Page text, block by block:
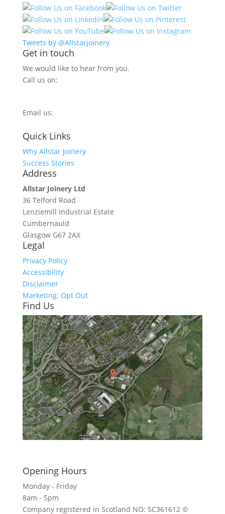
Tweets by @Allstarjoinery
Get in touch
We would like to hear from you.
Call us on:
Email us:
Quick Links
Why Allstar Joinery
Success Stories
Address
Allstar Joinery Ltd
36 Telford Road
Lenziemill Industrial Estate
Cumbernauld
Glasgow G67 2AX
Legal
Privacy Policy
Accessibility
Disclaimer
Marketing: Opt Out
Find Us
Opening Hours
Monday - Friday
8am - 5pm
Company registered in Scotland NO: SC361612 ©